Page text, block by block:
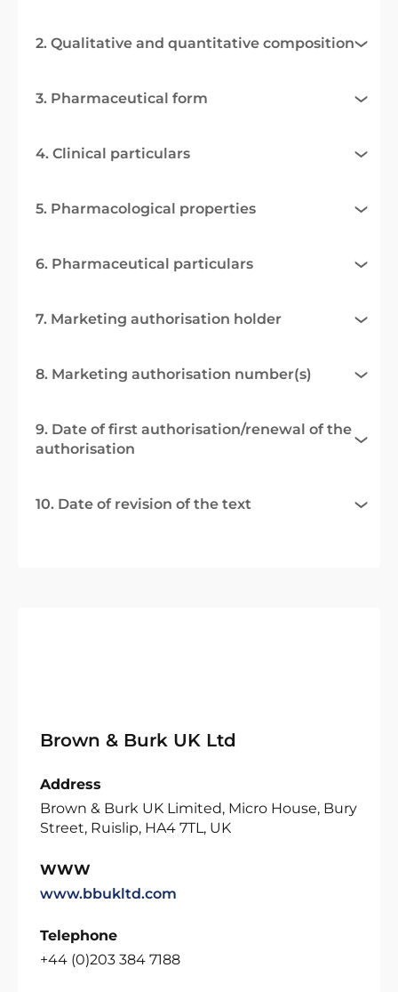
2. Qualitative and quantitative composition
3. Pharmaceutical form
4. Clinical particulars
5. Pharmacological properties
6. Pharmaceutical particulars
7. Marketing authorisation holder
8. Marketing authorisation number(s)
9. Date of first authorisation/renewal of the
authorisation
10. Date of revision of the text
Brown & Burk UK Ltd
Address
Brown & Burk UK Limited, Micro House, Bury
Street, Ruislip, HA4 7TL, UK
WWW
www.bbukltd.com
Telephone
+44 (0)203 384 7188